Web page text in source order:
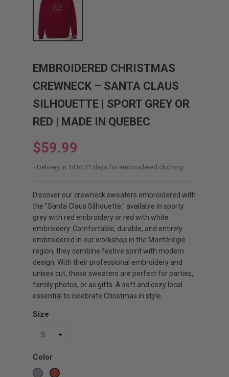
EMBROIDERED CHRISTMAS
CREWNECK – SANTA CLAUS
SILHOUETTE | SPORT GREY OR
RED | MADE IN QUEBEC
$59.99
Delivery in 14 to 21 days for embroidered clothing
Discover our crewneck sweaters embroidered with
the "Santa Claus Silhouette," available in sporty
grey with red embroidery or red with white
embroidery. Comfortable, durable, and entirely
embroidered in our workshop in the Montérégie
region, they combine festive spirit with modern
design. With their professional embroidery and
unisex cut, these sweaters are perfect for parties,
family photos, or as gifts. A soft and cozy local
essential to celebrate Christmas in style.
Size
Color
Gris
Red